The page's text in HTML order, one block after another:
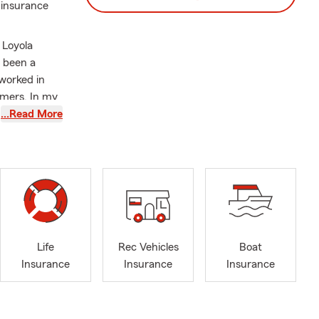
a
in
In my
for the
ones, I
2026
…Read More
Life
Insurance
Rec Vehicles
Insurance
Boat
Insurance